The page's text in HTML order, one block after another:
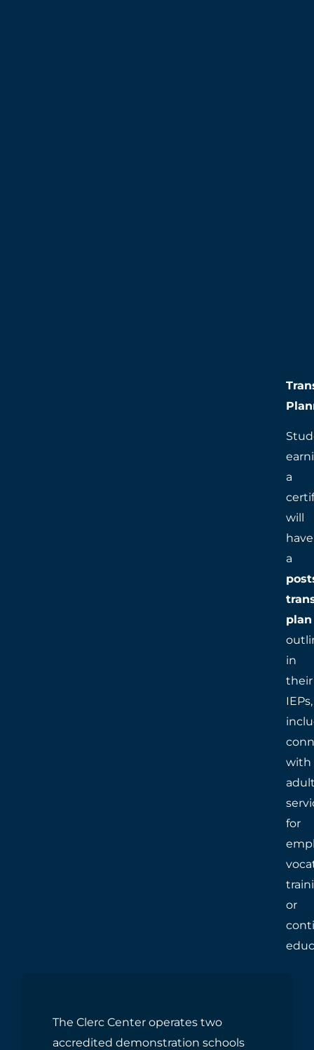
a
will
have
a
plan
in
their
IEPs,
with
for
or
The Clerc Center operates two
accredited demonstration schools